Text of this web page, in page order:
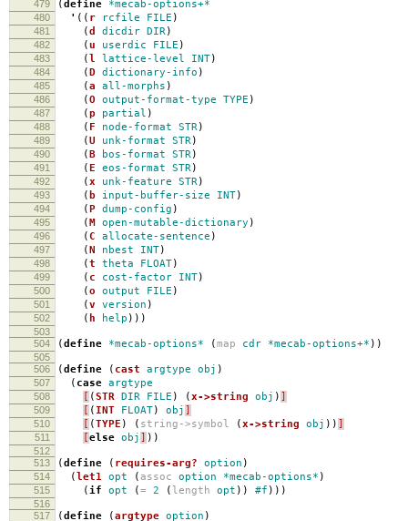
479 ( define *mecab-options+*
480 ' (( r rcfile FILE )
481 ( d dicdir DIR)
482 ( u userdic FILE )
483 ( l lattice-level INT)
484 ( D dictionary-info )
485 ( a all-morphs )
486 ( O output-format-type TYPE )
487 ( p partial )
488 ( F node-format STR)
489 ( U unk-format STR)
490 ( B bos-format STR)
491 ( E eos-format STR)
492 ( x unk-feature STR)
493 ( b input-buffer-size INT)
494 ( P dump-config )
495 ( M open-mutable-dictionary )
496 ( C allocate-sentence )
497 ( N nbest INT)
498 ( t theta FLOAT)
499 ( c cost-factor INT)
500 ( o output FILE )
501 ( v version )
502 ( h help )))
503
504
( define *mecab-options* ( map cdr *mecab-options+* ))
505
506
( define ( cast argtype obj )
507 ( case argtype
508 ( STR DIR FILE ) ( x->string obj )
509 ( INT FLOAT) obj
510 ( TYPE ) ( string->symbol ( x->string obj ))
511 else obj ))
512
513
( define ( requires-arg? option )
514 ( let1 opt ( assoc option *mecab-options* )
515 ( if opt ( = 2 ( length opt )) #f )))
516
517
( define ( argtype option )